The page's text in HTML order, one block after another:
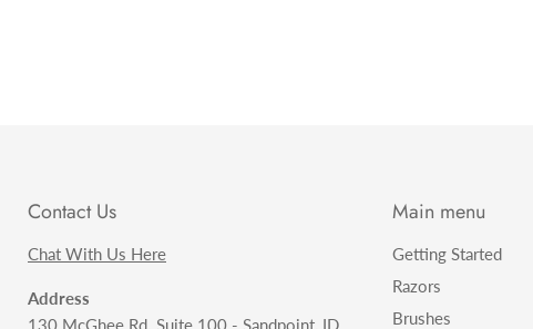
Contact Us
Chat With Us Here
Address
130 McGhee Rd. Suite 100 - Sandpoint, ID
Main menu
Getting Started
Razors
Brushes